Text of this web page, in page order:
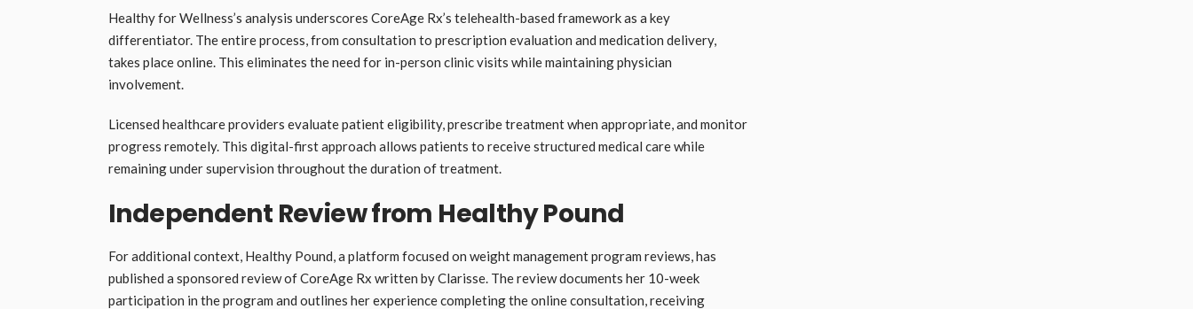
Healthy for Wellness’s analysis underscores CoreAge Rx’s telehealth-based framework as a key
differentiator. The entire process, from consultation to prescription evaluation and medication delivery,
takes place online. This eliminates the need for in-person clinic visits while maintaining physician
involvement.
Licensed healthcare providers evaluate patient eligibility, prescribe treatment when appropriate, and monitor
progress remotely. This digital-first approach allows patients to receive structured medical care while
remaining under supervision throughout the duration of treatment.
Independent Review from Healthy Pound
For additional context, Healthy Pound, a platform focused on weight management program reviews, has
published a sponsored review of CoreAge Rx written by Clarisse. The review documents her 10-week
participation in the program and outlines her experience completing the online consultation, receiving